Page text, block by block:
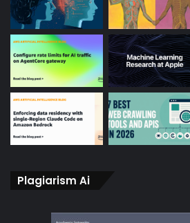
Plagiarism Ai